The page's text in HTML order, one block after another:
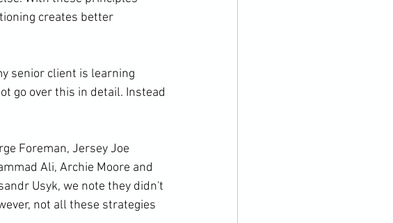
creates better
senior client is learning
go over this in detail. Instead
Foreman, Jersey Joe
Ali, Archie Moore and
Usyk, we note they didn't
not all these strategies